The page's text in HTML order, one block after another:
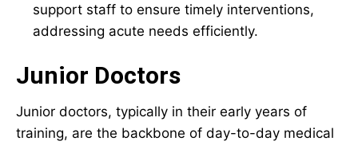
support staff to ensure timely interventions,
addressing acute needs efficiently.
Junior Doctors
Junior doctors, typically in their early years of
training, are the backbone of day-to-day medical